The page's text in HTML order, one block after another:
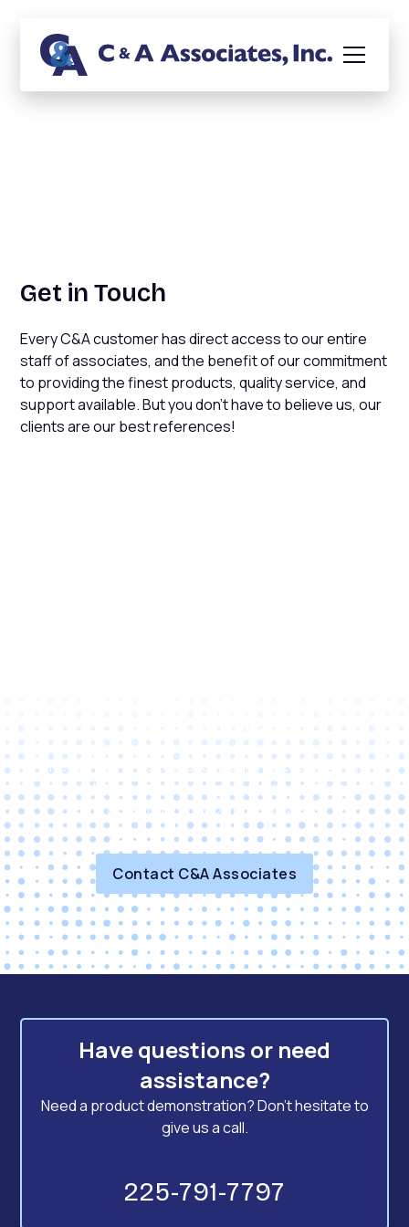
Get in Touch
Every C&A customer has direct access to our entire
staff of associates, and the benefit of our commitment
to providing the finest products, quality service, and
support available. But you don't have to believe us, our
clients are our best references!
Reach out to us to discuss tailored technology
solutions and exceptional service that can
propel your organization forward.
Contact C&A Associates
Have questions or need
assistance?
Need a product demonstration? Don't hesitate to
give us a call.
225-791-7797